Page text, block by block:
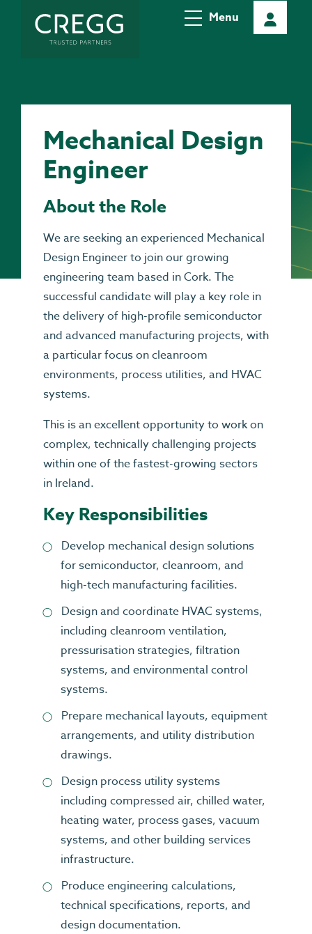
Menu
Mechanical Design
Engineer
About the Role
We are seeking an experienced Mechanical
Design Engineer to join our growing
engineering team based in Cork. The
successful candidate will play a key role in
the delivery of high-profile semiconductor
and advanced manufacturing projects, with
a particular focus on cleanroom
environments, process utilities, and HVAC
systems.
This is an excellent opportunity to work on
complex, technically challenging projects
within one of the fastest-growing sectors
in Ireland.
Key Responsibilities
Develop mechanical design solutions
for semiconductor, cleanroom, and
high-tech manufacturing facilities.
Design and coordinate HVAC systems,
including cleanroom ventilation,
pressurisation strategies, filtration
systems, and environmental control
systems.
Prepare mechanical layouts, equipment
arrangements, and utility distribution
drawings.
Design process utility systems
including compressed air, chilled water,
heating water, process gases, vacuum
systems, and other building services
infrastructure.
Produce engineering calculations,
technical specifications, reports, and
design documentation.